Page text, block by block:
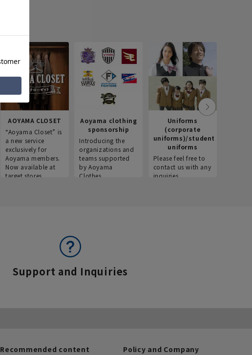
AOYAMA CLOSET
“Aoyama Closet” is
a new service
exclusively for
Aoyama members.
Now available at
target stores.
Aoyama clothing
sponsorship
Introducing the
organizations and
teams supported
by Aoyama
Clothes.
Uniforms
(corporate
uniforms)/student
uniforms
Please feel free to
contact us with any
inquiries.
Support and Inquiries
Recommended content
Policy and Company